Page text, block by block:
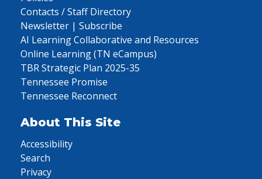
Contacts / Staff Directory
Newsletter | Subscribe
AI Learning Collaborative and Resources
Online Learning (TN eCampus)
TBR Strategic Plan 2025-35
Tennessee Promise
Tennessee Reconnect
About This Site
Accessibility
Search
Privacy